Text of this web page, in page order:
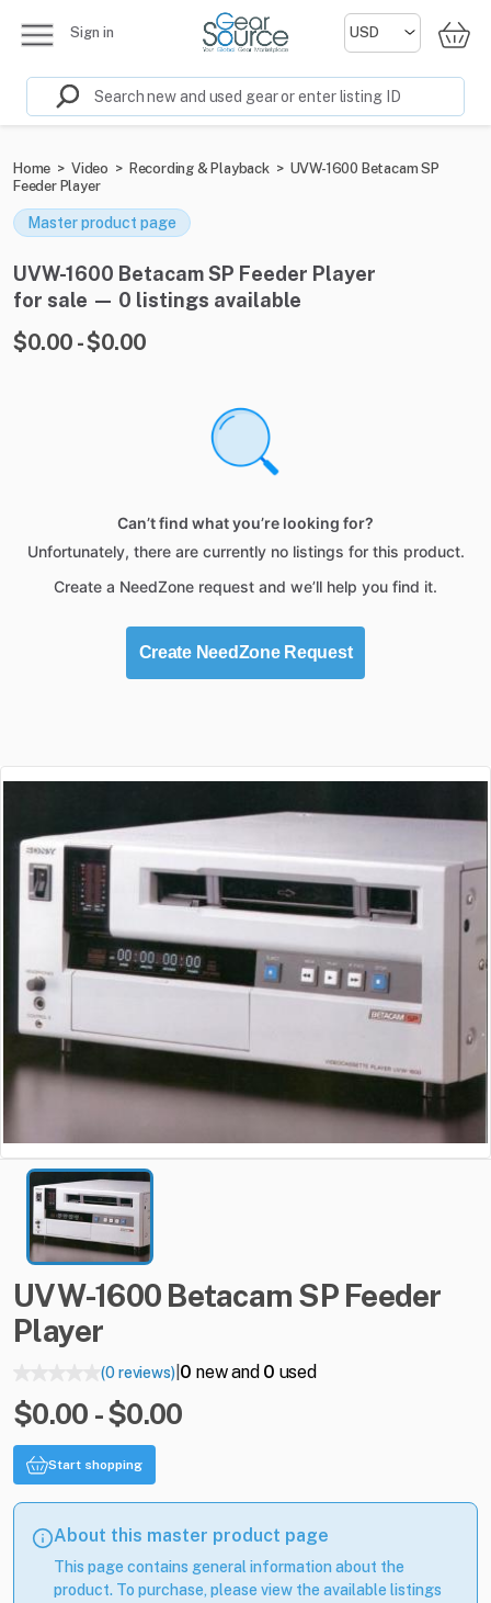
Sign in
Home > Video > Recording & Playback > UVW-1600 Betacam SP
Feeder Player
Master product page
UVW-1600 Betacam SP Feeder Player
for sale — 0 listings available
$0.00 - $0.00
Can’t find what you’re looking for?
Unfortunately, there are currently no listings for this product.
Create a NeedZone request and we’ll help you find it.
Create NeedZone Request
UVW-1600 Betacam SP Feeder
Player
(0 reviews)| 0 new and 0 used
$0.00 - $0.00
Start shopping
About this master product page
This page contains general information about the
product. To purchase, please view the available listings